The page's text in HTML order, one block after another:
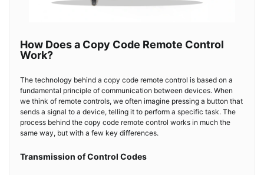
How Does a Copy Code Remote Control
Work?
The technology behind a copy code remote control is based on a
fundamental principle of communication between devices. When
we think of remote controls, we often imagine pressing a button that
sends a signal to a device, telling it to perform a specific task. The
process behind the copy code remote control works in much the
same way, but with a few key differences.
Transmission of Control Codes